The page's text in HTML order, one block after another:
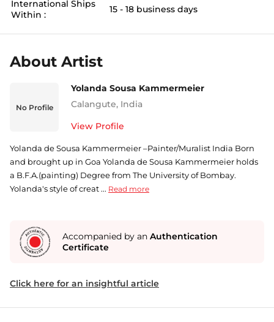
International Ships
Within :
15 - 18 business days
About Artist
No Profile
Yolanda Sousa Kammermeier
Calangute, India
View Profile
Yolanda de Sousa Kammermeier –Painter/Muralist India Born
and brought up in Goa Yolanda de Sousa Kammermeier holds
a B.F.A.(painting) Degree from The University of Bombay.
Yolanda's style of creat ... Read more
Accompanied by an Authentication
Certificate
Click here for an insightful article